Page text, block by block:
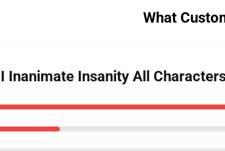
What
Inanimate Insanity All